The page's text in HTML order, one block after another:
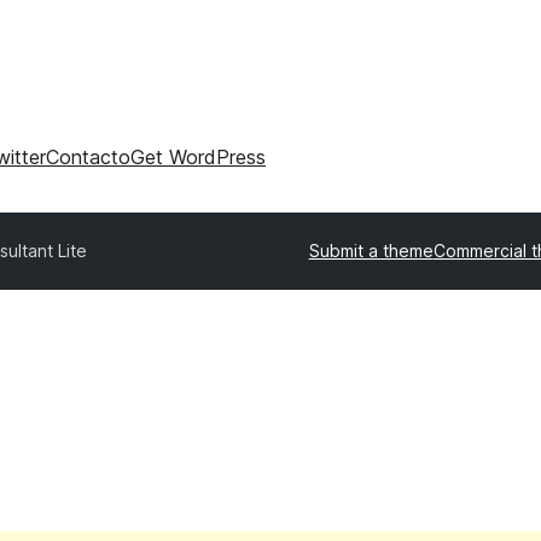
ContactoGet WordPress
Lite Submit a themeCommercial